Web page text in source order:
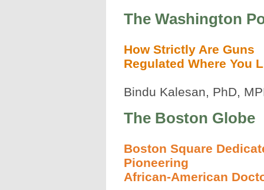
The Washington
How Strictly Are Guns
Regulated Where You
Bindu Kalesan, PhD,
The Boston Globe
Boston Square
Pioneering
African-American